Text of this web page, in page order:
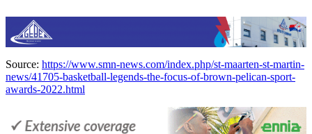
Source: https://www.smn-news.com/index.php/st-maarten-st-martin-
news/41705-basketball-legends-the-focus-of-brown-pelican-sport-
awards-2022.html